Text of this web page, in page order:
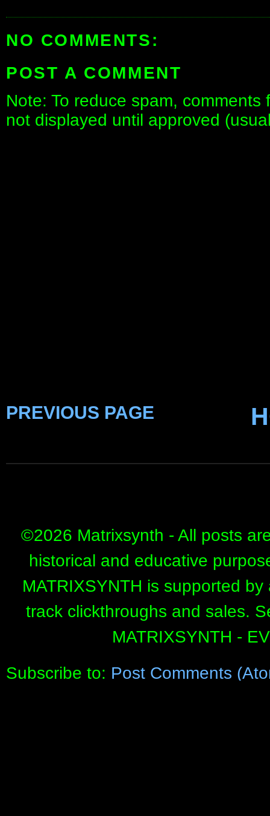
NO COMMENTS:
POST A COMMENT
Note: To reduce spam,
not displayed until approved
PREVIOUS PAGE
©2026 Matrixsynth - All posts
historical and educative
MATRIXSYNTH is supported
track clickthroughs and sales.
MATRIXSYNTH -
Subscribe to: Post Comments